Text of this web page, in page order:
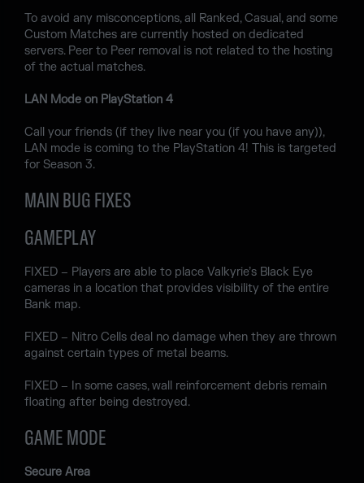
To avoid any misconceptions, all Ranked, Casual, and some
Custom Matches are currently hosted on dedicated
servers. Peer to Peer removal is not related to the hosting
of the actual matches.
LAN Mode on PlayStation 4
Call your friends (if they live near you (if you have any)),
LAN mode is coming to the PlayStation 4! This is targeted
for Season 3.
MAIN BUG FIXES
GAMEPLAY
FIXED – Players are able to place Valkyrie’s Black Eye
cameras in a location that provides visibility of the entire
Bank map.
FIXED – Nitro Cells deal no damage when they are thrown
against certain types of metal beams.
FIXED – In some cases, wall reinforcement debris remain
floating after being destroyed.
GAME MODE
Secure Area